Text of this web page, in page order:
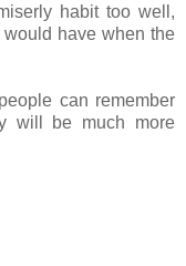
habit too well,
have when the
can remember
will be much more